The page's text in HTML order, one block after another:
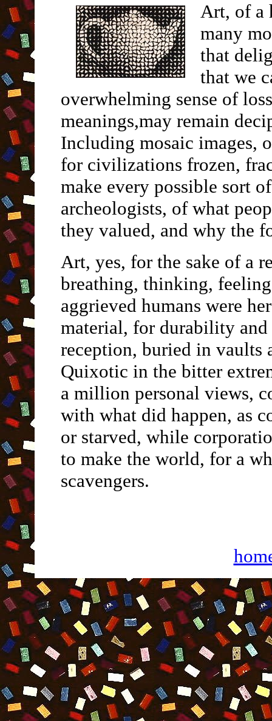
Art, of a
many
that
that we
overwhelming sense of
meanings,may remain
Including mosaic images,
for civilizations frozen,
make every possible sort
archeologists, of what
they valued, and why the
Art, yes, for the sake of a
breathing, thinking,
aggrieved humans were
material, for durability
reception, buried in vaults
Quixotic in the bitter
a million personal views,
with what did happen, as
or starved, while
to make the world, for a
scavengers.